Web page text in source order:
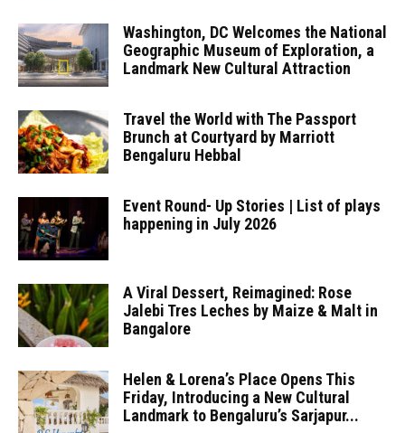
Washington, DC Welcomes the National
Geographic Museum of Exploration, a
Landmark New Cultural Attraction
Travel the World with The Passport
Brunch at Courtyard by Marriott
Bengaluru Hebbal
Event Round- Up Stories | List of plays
happening in July 2026
A Viral Dessert, Reimagined: Rose
Jalebi Tres Leches by Maize & Malt in
Bangalore
Helen & Lorena’s Place Opens This
Friday, Introducing a New Cultural
Landmark to Bengaluru’s Sarjapur...